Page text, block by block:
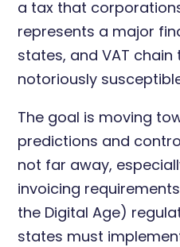
a tax that
represents a major
states, and VAT
notoriously
The goal is moving
predictions and
not far away,
invoicing
the Digital Age)
states must